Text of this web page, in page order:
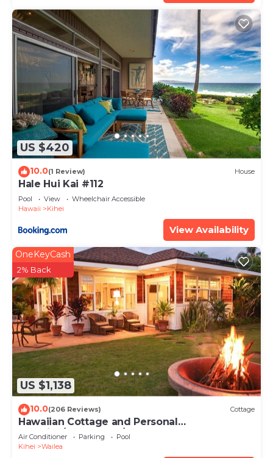
US $420
10.0(1 Review) House
Hale Hui Kai #112
Pool View
Wheelchair Accessible
Hawaii
Kihei
View Availability
US $1,138
OneKeyCash
2% Back
10.0(206 Reviews) Cottage
Hawaiian Cottage and Personal
Paradise/BBKM 2013/0004
Air Conditioner Parking
Pool
Kihei
Wailea